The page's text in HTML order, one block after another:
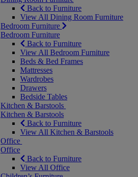
Back to Furniture
View All Dining Room Furniture
Bedroom Furniture
Bedroom Furniture
Back to Furniture
View All Bedroom Furniture
Beds & Bed Frames
Mattresses
Wardrobes
Drawers
Bedside Tables
Kitchen & Barstools
Kitchen & Barstools
Back to Furniture
View All Kitchen & Barstools
Office
Office
Back to Furniture
View All Office